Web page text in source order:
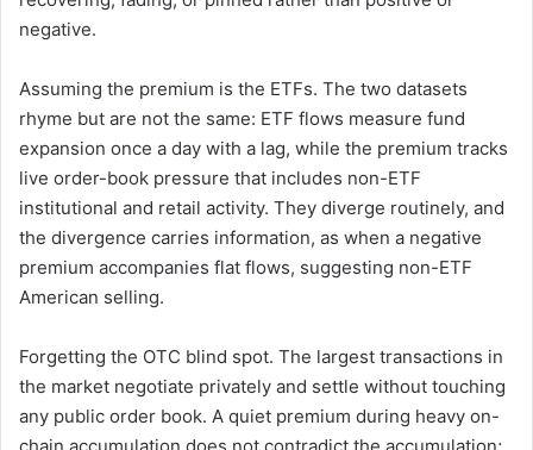
negative.
Assuming the premium is the ETFs. The two datasets
rhyme but are not the same: ETF flows measure fund
expansion once a day with a lag, while the premium tracks
live order-book pressure that includes non-ETF
institutional and retail activity. They diverge routinely, and
the divergence carries information, as when a negative
premium accompanies flat flows, suggesting non-ETF
American selling.
Forgetting the OTC blind spot. The largest transactions in
the market negotiate privately and settle without touching
any public order book. A quiet premium during heavy on-